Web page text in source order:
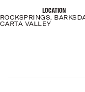
LOCATION
ROCKSPRINGS,
CARTA VALLEY